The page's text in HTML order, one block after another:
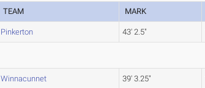
TEAM MARK
Pinkerton 43' 2.5"
Winnacunnet 39' 3.25"